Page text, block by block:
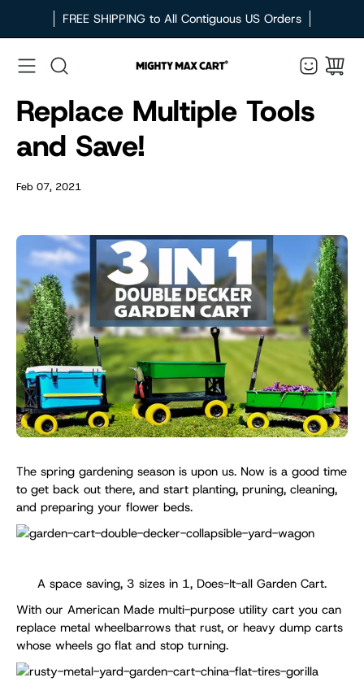
content
FREE SHIPPING to All Contiguous US Orders
Replace Multiple Tools
and Save!
Feb 07, 2021
The spring gardening season is upon us. Now is a good time
to get back out there, and start planting, pruning, cleaning,
and preparing your flower beds.
A space saving, 3 sizes in 1, Does-It-all Garden Cart.
With our American Made multi-purpose utility cart you can
replace metal wheelbarrows that rust, or heavy dump carts
whose wheels go flat and stop turning.